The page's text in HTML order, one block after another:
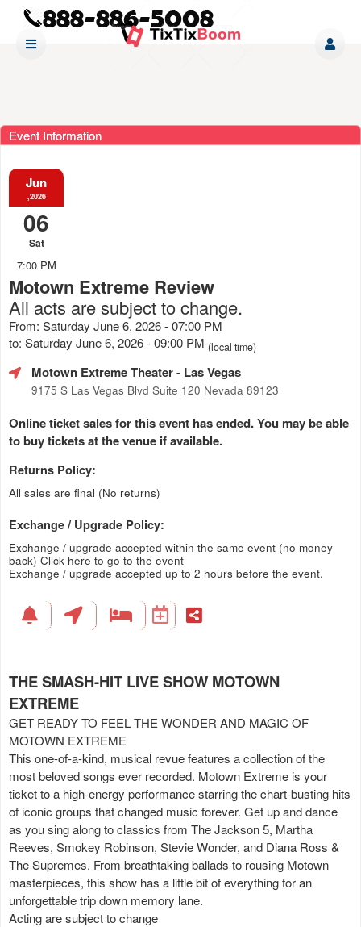
Event Information
Jun
,2026
06
Sat
7:00 PM
Motown Extreme Review
All acts are subject to change.
From: Saturday June 6, 2026 - 07:00 PM
to: Saturday June 6, 2026 - 09:00 PM (local time)
Motown Extreme Theater- Las Vegas
9175 S Las Vegas Blvd Suite 120 Nevada 89123
Online ticket sales for this event has ended. You may be able
to buy tickets at the venue if available.
Returns Policy:
All sales are final (No returns)
Exchange / Upgrade Policy:
Exchange / upgrade accepted within the same event (no money
back) Click here to go to the event
Exchange / upgrade accepted up to 2 hours before the event.
THE SMASH-HIT LIVE SHOW MOTOWN
EXTREME
GET READY TO FEEL THE WONDER AND MAGIC OF
MOTOWN EXTREME
This one-of-a-kind, musical revue features a collection of the
most beloved songs ever recorded. Motown Extreme is your
ticket to a high-energy performance starring the chart-busting hits
of iconic groups that changed music forever. Get up and dance
as you sing along to classics from The Jackson 5, Martha
Reeves, Smokey Robinson, Stevie Wonder, and Diana Ross &
The Supremes. From breathtaking ballads to rousing Motown
masterpieces, this show has a little bit of everything for an
unforgettable trip down memory lane.
Acting are subject to change